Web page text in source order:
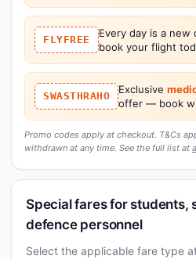
FLYFREE
Every day is a
book your flight
SWASTHRAHO
Exclusive
offer — book
Promo codes apply at checkout. T&Cs
withdrawn at any time. See the full list at
Special fares for students,
defence personnel
Select the applicable fare type